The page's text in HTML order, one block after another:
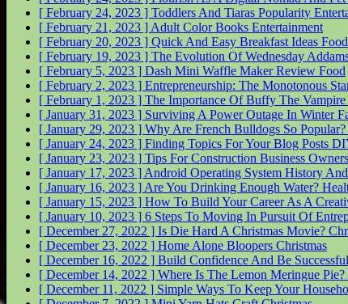
[ February 24, 2023 ] Toddlers And Tiaras Popularity
[ February 21, 2023 ] Adult Color Books Entertainment
[ February 20, 2023 ] Quick And Easy Breakfast Ideas Food
[ February 19, 2023 ] The Evolution Of Wednesday
[ February 5, 2023 ] Dash Mini Waffle Maker Review Food
[ February 2, 2023 ] Entrepreneurship: The Monotonous
[ February 1, 2023 ] The Importance Of Buffy The Vampire
[ January 31, 2023 ] Surviving A Power Outage In Winter
[ January 29, 2023 ] Why Are French Bulldogs So Popular?
[ January 24, 2023 ] Finding Topics For Your Blog Posts
[ January 23, 2023 ] Tips For Construction Business
[ January 17, 2023 ] Android Operating System History
[ January 16, 2023 ] Are You Drinking Enough Water?
[ January 15, 2023 ] How To Build Your Career As A
[ January 10, 2023 ] 6 Steps To Moving In Pursuit Of
[ December 27, 2022 ] Is Die Hard A Christmas Movie?
[ December 23, 2022 ] Home Alone Bloopers Christmas
[ December 16, 2022 ] Build Confidence And Be Successful
[ December 14, 2022 ] Where Is The Lemon Meringue Pie?
[ December 11, 2022 ] Simple Ways To Keep Your